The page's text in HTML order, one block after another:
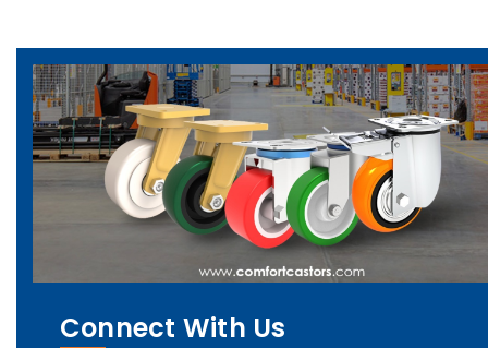
Connect With Us